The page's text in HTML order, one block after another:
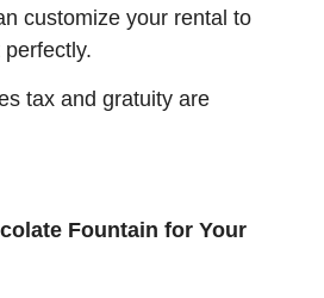
customize your rental to
tax and gratuity are
Fountain for Your